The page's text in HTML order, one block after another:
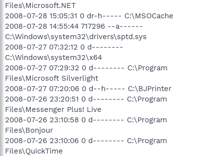
Files\Microsoft.NET
2008-07-28 15:05:31 0 dr-h----- C:\MSOCache
2008-07-28 14:55:44 717296 --a------
C:\Windows\system32\drivers\sptd.sys
2008-07-27 07:32:12 0 d--------
C:\Windows\system32\x64
2008-07-27 07:29:32 0 d-------- C:\Program
Files\Microsoft Silverlight
2008-07-27 07:20:06 0 d--h----- C:\BJPrinter
2008-07-26 23:20:51 0 d-------- C:\Program
Files\Messenger Plus! Live
2008-07-26 23:10:58 0 d-------- C:\Program
Files\Bonjour
2008-07-26 23:10:06 0 d-------- C:\Program
Files\QuickTime